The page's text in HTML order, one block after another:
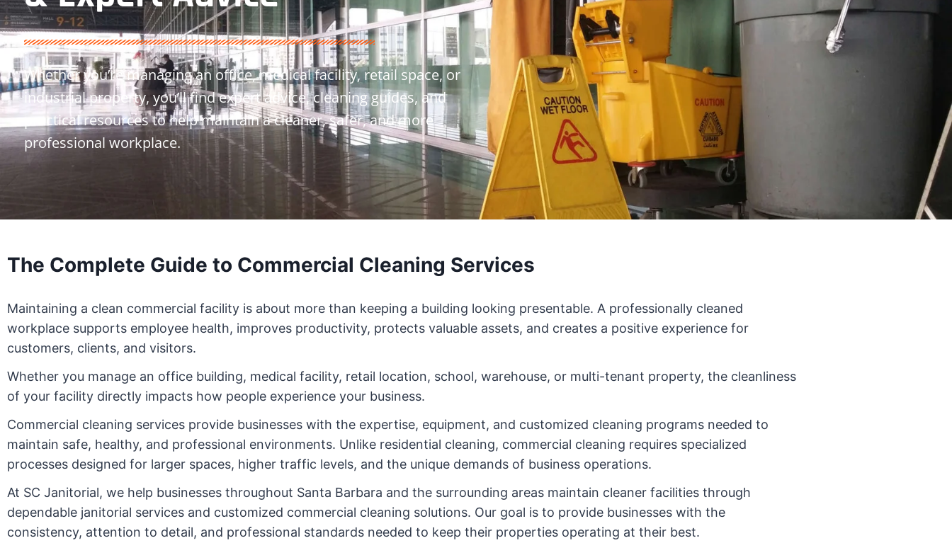
Whether you’re managing an office, medical facility, retail space, or
industrial property, you’ll find expert advice, cleaning guides, and
practical resources to help maintain a cleaner, safer, and more
professional workplace.
The Complete Guide to Commercial Cleaning Services
Maintaining a clean commercial facility is about more than keeping a building looking presentable. A professionally cleaned
workplace supports employee health, improves productivity, protects valuable assets, and creates a positive experience for
customers, clients, and visitors.
Whether you manage an office building, medical facility, retail location, school, warehouse, or multi-tenant property, the cleanliness
of your facility directly impacts how people experience your business.
Commercial cleaning services provide businesses with the expertise, equipment, and customized cleaning programs needed to
maintain safe, healthy, and professional environments. Unlike residential cleaning, commercial cleaning requires specialized
processes designed for larger spaces, higher traffic levels, and the unique demands of business operations.
At SC Janitorial, we help businesses throughout Santa Barbara and the surrounding areas maintain cleaner facilities through
dependable janitorial services and customized commercial cleaning solutions. Our goal is to provide businesses with the
consistency, attention to detail, and professional standards needed to keep their properties operating at their best.